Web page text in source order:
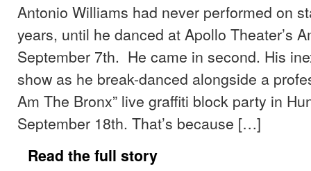
Antonio Williams had never performed on
years, until he danced at Apollo Theater’s
September 7th. He came in second. His
show as he break-danced alongside a
Am The Bronx” live graffiti block party in
September 18th. That’s because […]
Read the full story